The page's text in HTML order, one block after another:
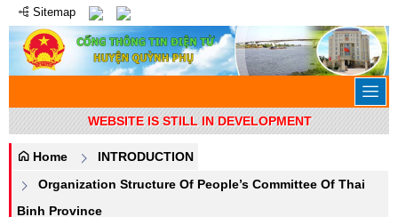
Sitemap
WEBSITE IS STILL IN DEVELOPMENT
Home
INTRODUCTION
Organization Structure Of People’s Committee Of Thai
Binh Province